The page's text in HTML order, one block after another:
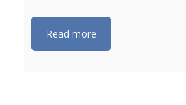
Read more